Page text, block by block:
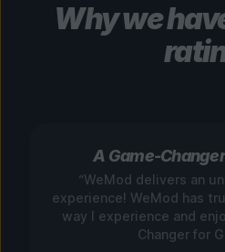
Why we
A Game-
“WeMod delivers an
experience! WeMod has
way I experience and
Changer for